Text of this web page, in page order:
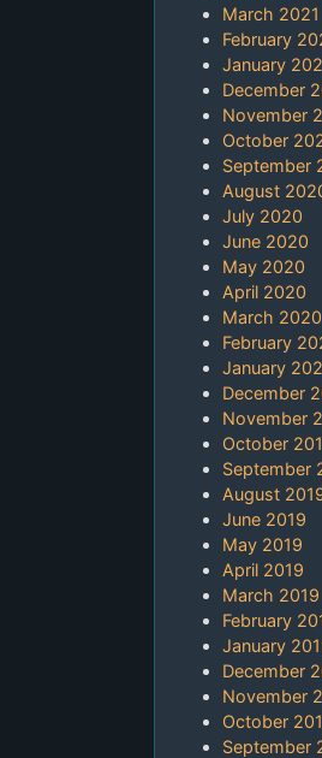
March 2021
February
January
December
November
October
September
August
July 2020
June 2020
May 2020
April 2020
March 2020
February
January
December
November
October
September
August
June 2019
May 2019
April 2019
March 2019
February
January
December
November
October
September